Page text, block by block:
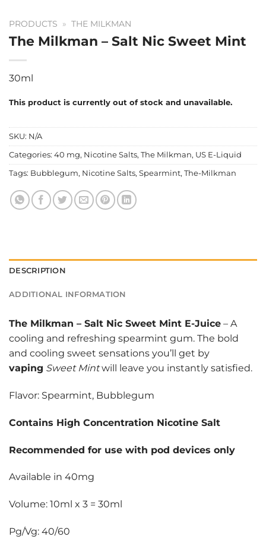
PRODUCTS » THE MILKMAN
The Milkman – Salt Nic Sweet Mint
30ml
This product is currently out of stock and unavailable.
SKU: N/A
Categories: 40 mg, Nicotine Salts, The Milkman, US E-Liquid
Tags: Bubblegum, Nicotine Salts, Spearmint, The-Milkman
DESCRIPTION
ADDITIONAL INFORMATION
The Milkman – Salt Nic Sweet Mint E-Juice – A
cooling and refreshing spearmint gum. The bold
and cooling sweet sensations you’ll get by
vaping Sweet Mintwill leave you instantly satisfied.
Flavor: Spearmint, Bubblegum
Contains High Concentration Nicotine Salt
Recommended for use with pod devices only
Available in 40mg
Volume: 10ml x 3 = 30ml
Pg/Vg: 40/60